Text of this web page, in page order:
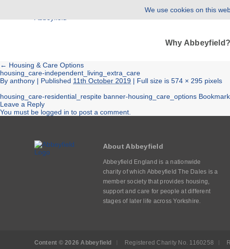
Why Abbeyfield?
← Housing & Care Options
housing_care-independent_living_extra_care
By anthony | Published 11th October 2019 | Full size is 574 × 295 pixels
housing_care-residential_respite banner-housing_care_options
Leave a Reply
You must be logged in to post a comment.
About Abbeyfield
Abbeyfield England is a nationwide
charity of which Abbeyfield The Dales is a
member society that provides housing,
support and care for people at different
stages of later life across Yorkshire.
Content © 2026 Abbeyfield Registered Charity No. 1160258
We use cookies on this